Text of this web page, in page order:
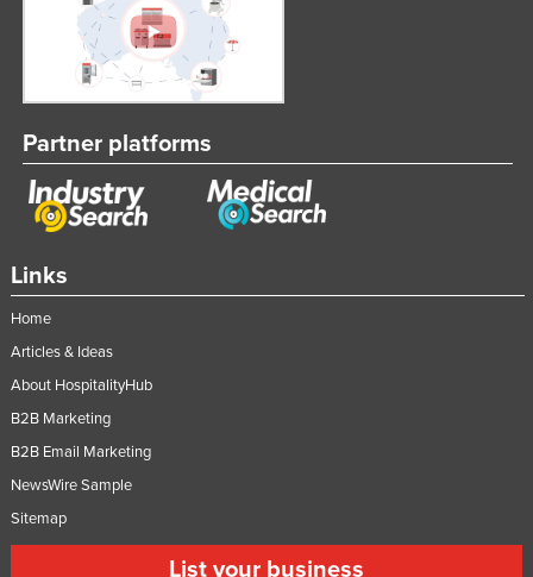
Links
Home
Articles & Ideas
About HospitalityHub
B2B Marketing
B2B Email Marketing
NewsWire Sample
Sitemap
List your business
Partner platforms